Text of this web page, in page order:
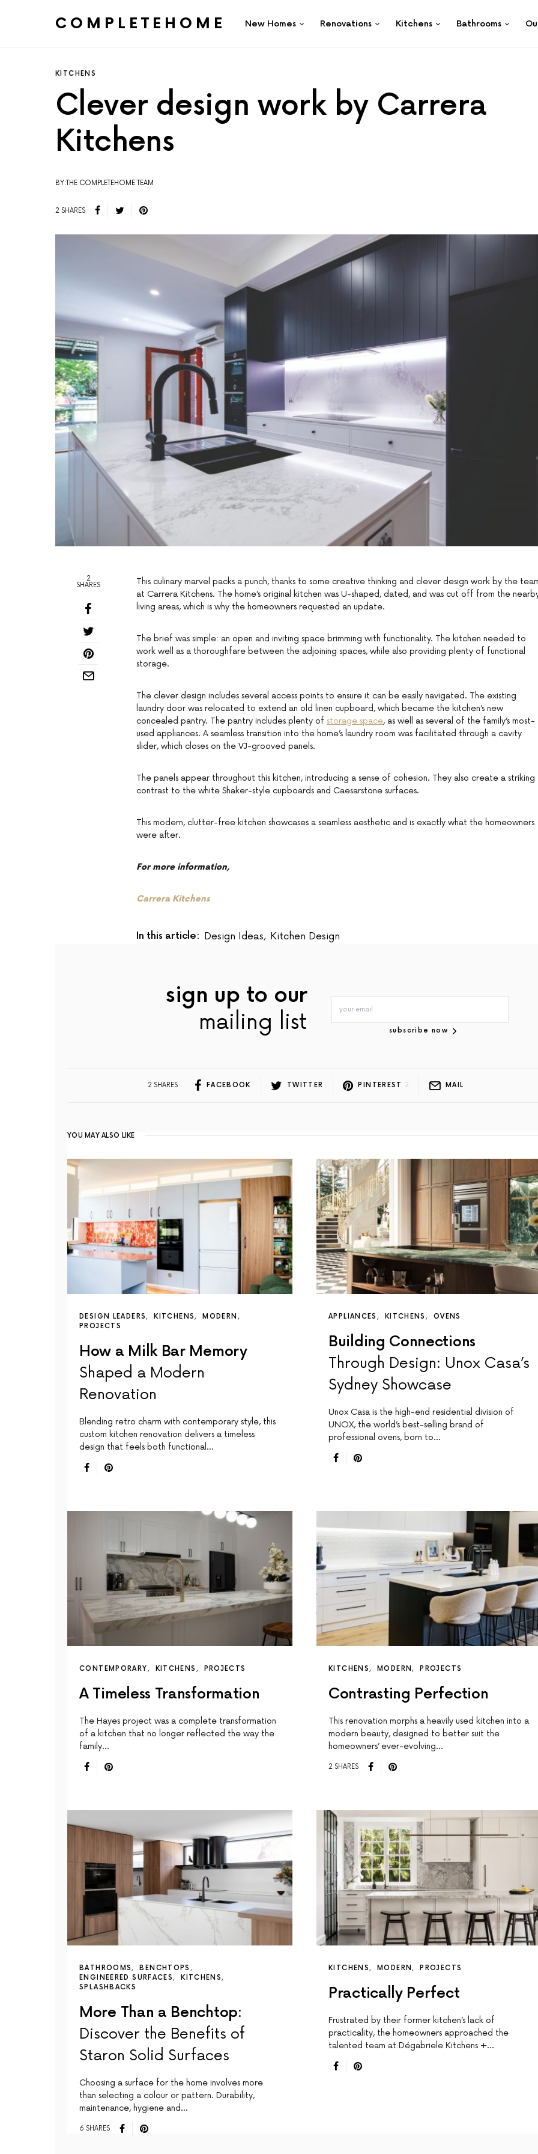
COMPLETEHOME New Homes Renovations Kitchens Bathrooms
KITCHENS
Clever design work by Carrera
Kitchens
BY:THE COMPLETEHOME TEAM
2 SHARES
2
SHARES
This culinary marvel packs a punch, thanks to some creative thinking and clever design work by the
at Carrera Kitchens. The home’s original kitchen was U-shaped, dated, and was cut off from the
living areas, which is why the homeowners requested an update.
The brief was simple: an open and inviting space brimming with functionality. The kitchen needed to
work well as a thoroughfare between the adjoining spaces, while also providing plenty of functional
storage.
The clever design includes several access points to ensure it can be easily navigated. The existing
laundry door was relocated to extend an old linen cupboard, which became the kitchen’s new
concealed pantry. The pantry includes plenty of storage space, as well as several of the family’s most-
used appliances. A seamless transition into the home’s laundry room was facilitated through a cavity
slider, which closes on the VJ-grooved panels.
The panels appear throughout this kitchen, introducing a sense of cohesion. They also create a striking
contrast to the white Shaker-style cupboards and Caesarstone surfaces.
This modern, clutter-free kitchen showcases a seamless aesthetic and is exactly what the homeowners
were after.
For more information,
Carrera Kitchens
In this article: Design Ideas, Kitchen Design
sign up to our
mailing list subscribe now
2 SHARES FACEBOOK TWITTER PINTEREST 2 MAIL
YOU MAY ALSO LIKE
DESIGN LEADERS KITCHENS
MODERN
PROJECTS
How a Milk Bar Memory
Shaped a Modern
Renovation
Blending retro charm with contemporary style, this
custom kitchen renovation delivers a timeless
design that feels both functional…
APPLIANCES KITCHENS OVENS
Building Connections
Through Design: Unox Casa’s
Sydney Showcase
Unox Casa is the high-end residential division of
UNOX, the world’s best-selling brand of
professional ovens, born to…
CONTEMPORARY KITCHENS PROJECTS
A Timeless Transformation
The Hayes project was a complete transformation
of a kitchen that no longer reflected the way the
family…
KITCHENS MODERN PROJECTS
Contrasting Perfection
This renovation morphs a heavily used kitchen into a
modern beauty, designed to better suit the
homeowners’ ever-evolving…
2 SHARES
BATHROOMS
BENCHTOPS
ENGINEERED SURFACES
KITCHENS
SPLASHBACKS
More Than a Benchtop:
Discover the Benefits of
Staron Solid Surfaces
Choosing a surface for the home involves more
than selecting a colour or pattern. Durability,
maintenance, hygiene and…
6 SHARES
KITCHENS MODERN PROJECTS
Practically Perfect
Frustrated by their former kitchen’s lack of
practicality, the homeowners approached the
talented team at Dégabriele Kitchens +…